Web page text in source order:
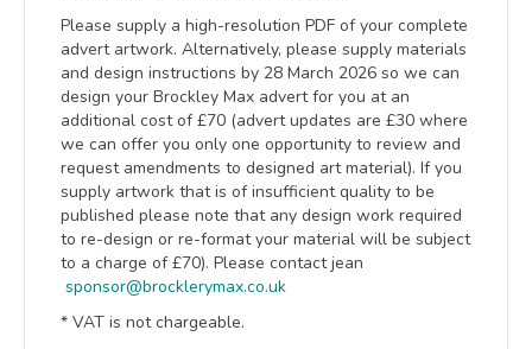
Please supply a high-resolution PDF of your complete
advert artwork. Alternatively, please supply materials
and design instructions by 28 March 2026 so we can
design your Brockley Max advert for you at an
additional cost of £70 (advert updates are £30 where
we can offer you only one opportunity to review and
request amendments to designed art material). If you
supply artwork that is of insufficient quality to be
published please note that any design work required
to re-design or re-format your material will be subject
to a charge of £70). Please contact jean
sponsor@brocklerymax.co.uk
* VAT is not chargeable.